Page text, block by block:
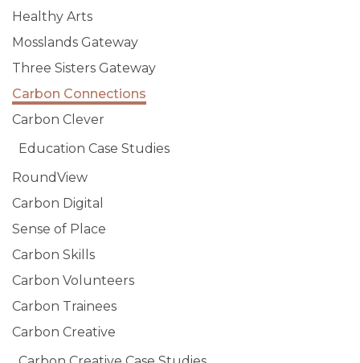
Healthy Arts
Mosslands Gateway
Three Sisters Gateway
Carbon Connections
Carbon Clever
Education Case Studies
RoundView
Carbon Digital
Sense of Place
Carbon Skills
Carbon Volunteers
Carbon Trainees
Carbon Creative